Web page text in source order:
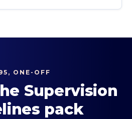
ONE-OFF
Supervision
pack